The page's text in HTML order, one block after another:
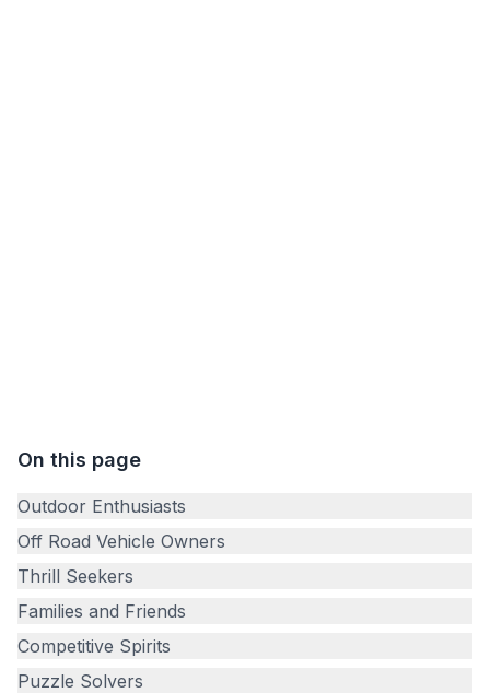
On this page
Outdoor Enthusiasts
Off Road Vehicle Owners
Thrill Seekers
Families and Friends
Competitive Spirits
Puzzle Solvers